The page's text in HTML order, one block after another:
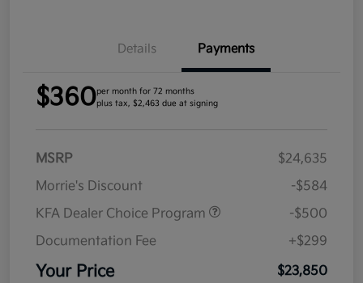
Details Payments
$360per month for 72 months
plus tax, $2,463 due at signing
MSRP
$24,635
Morrie's Discount
-$584
KFA Dealer Choice Program
-$500
Documentation Fee
+$299
Your Price $23,850